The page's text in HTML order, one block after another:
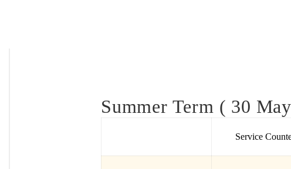
Summer Term ( 30
Service